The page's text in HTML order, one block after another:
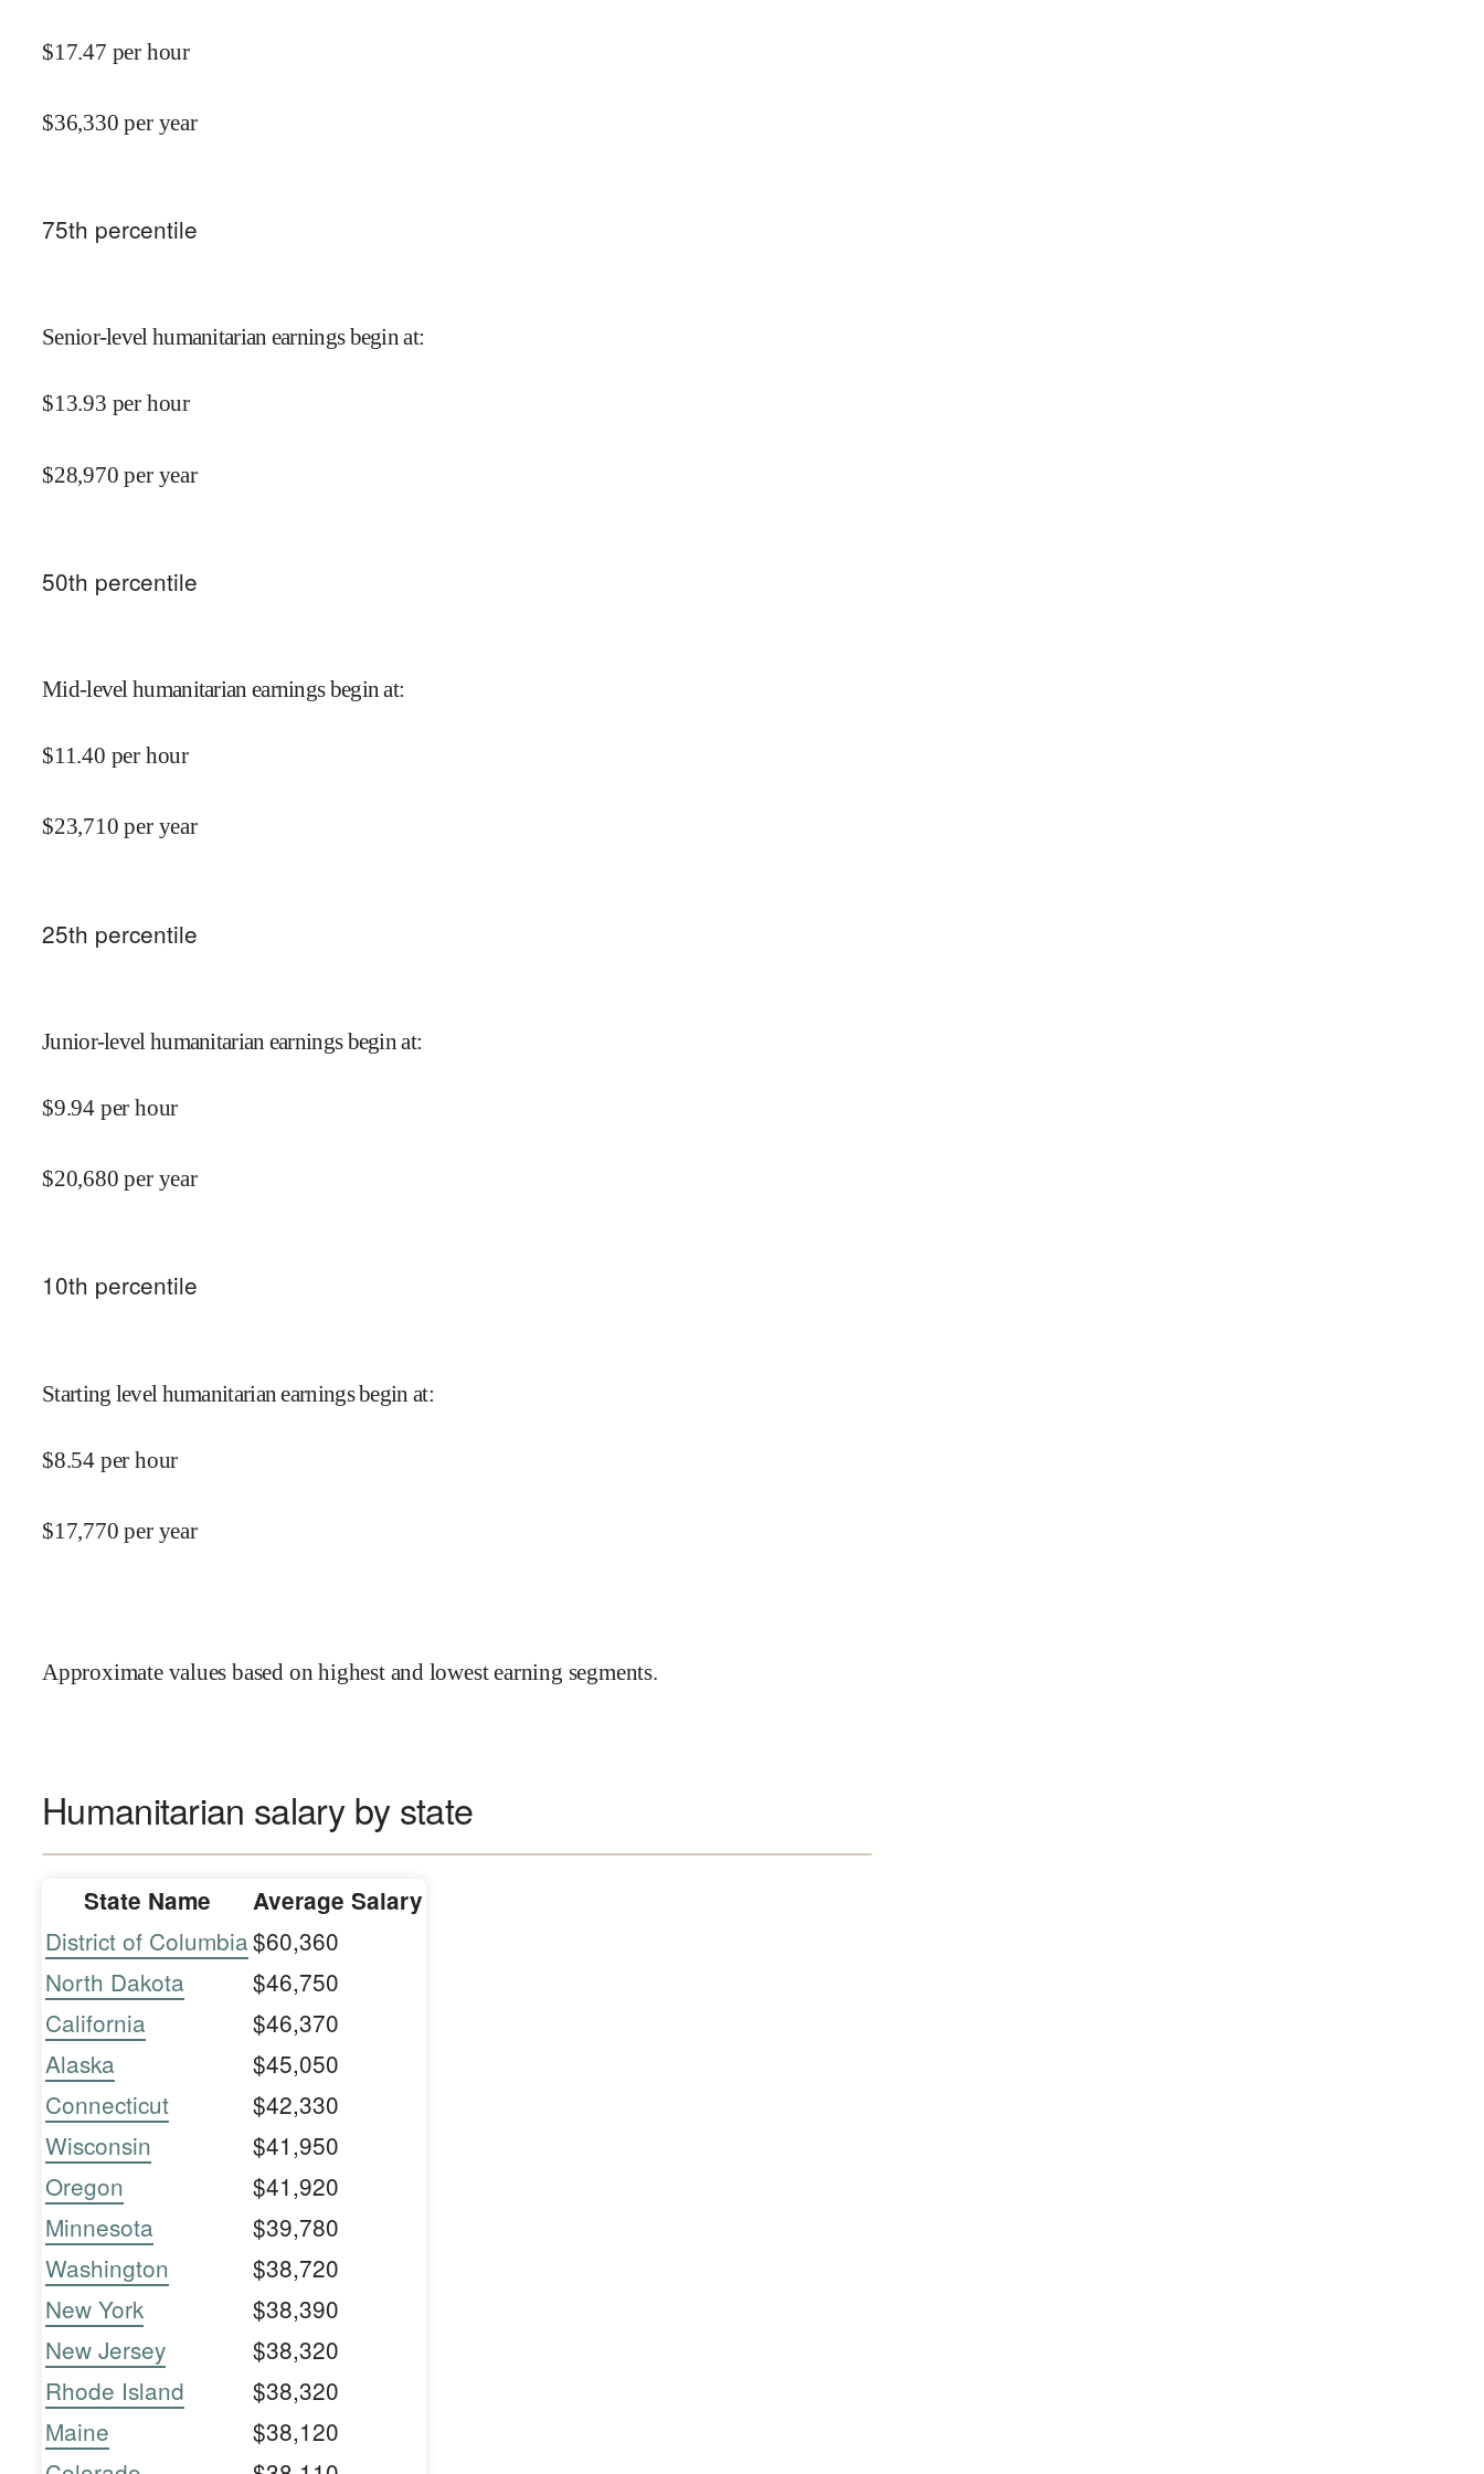
$17.47 per hour
$36,330 per year
75th percentile
Senior-level humanitarian earnings begin at:
$13.93 per hour
$28,970 per year
50th percentile
Mid-level humanitarian earnings begin at:
$11.40 per hour
$23,710 per year
25th percentile
Junior-level humanitarian earnings begin at:
$9.94 per hour
$20,680 per year
10th percentile
Starting level humanitarian earnings begin at:
$8.54 per hour
$17,770 per year
Approximate values based on highest and lowest earning segments.
Humanitarian salary by state
State Name Average Salary
District of Columbia$60,360
North Dakota
$46,750
California
$46,370
Alaska
$45,050
Connecticut
$42,330
Wisconsin
$41,950
Oregon
$41,920
Minnesota
$39,780
Washington
$38,720
New York
$38,390
New Jersey
$38,320
Rhode Island
$38,320
Maine
$38,120